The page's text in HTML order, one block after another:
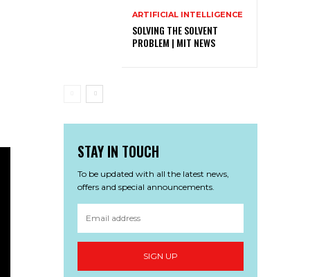
ARTIFICIAL INTELLIGENCE
SOLVING THE SOLVENT
PROBLEM | MIT NEWS
STAY IN TOUCH
To be updated with all the latest news,
offers and special announcements.
SIGN UP